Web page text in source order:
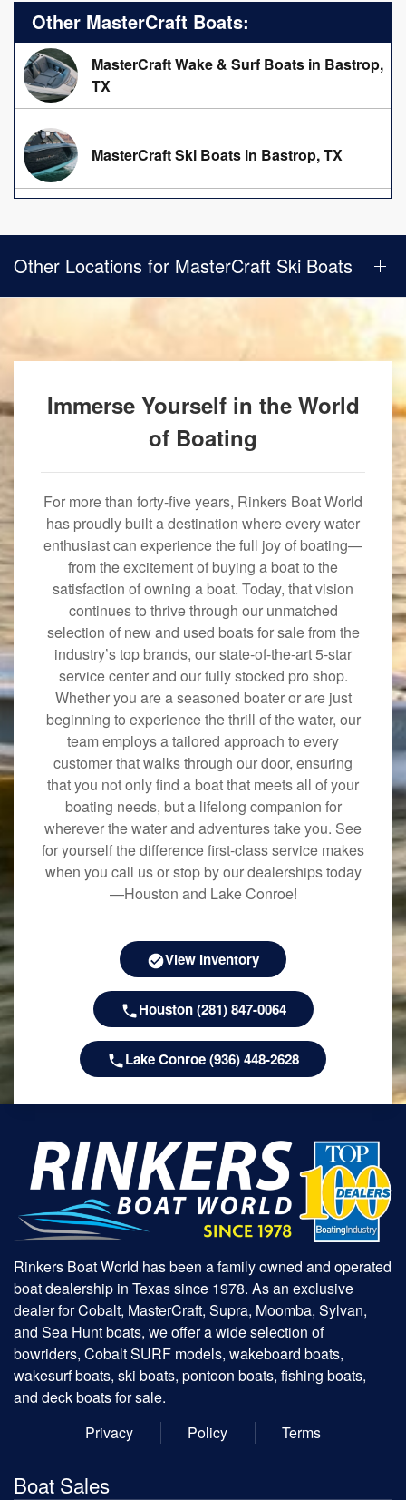
Other MasterCraft Boats:
MasterCraft Wake & Surf Boats in Bastrop,
TX
MasterCraft Ski Boats in Bastrop, TX
Other Locations for MasterCraft Ski Boats
Immerse Yourself in the World
of Boating
For more than forty-five years, Rinkers Boat World
has proudly built a destination where every water
enthusiast can experience the full joy of boating—
from the excitement of buying a boat to the
satisfaction of owning a boat. Today, that vision
continues to thrive through our unmatched
selection of new and used boats for sale from the
industry’s top brands, our state-of-the-art 5-star
service center and our fully stocked pro shop.
Whether you are a seasoned boater or are just
beginning to experience the thrill of the water, our
team employs a tailored approach to every
customer that walks through our door, ensuring
that you not only find a boat that meets all of your
boating needs, but a lifelong companion for
wherever the water and adventures take you. See
for yourself the difference first-class service makes
when you call us or stop by our dealerships today
—Houston and Lake Conroe!
View Inventory
Houston (281) 847-0064
Lake Conroe (936) 448-2628
Rinkers Boat World has been a family owned and operated
boat dealership in Texas since 1978. As an exclusive
dealer for Cobalt, MasterCraft, Supra, Moomba, Sylvan,
and Sea Hunt boats, we offer a wide selection of
bowriders, Cobalt SURF models, wakeboard boats,
wakesurf boats, ski boats, pontoon boats, fishing boats,
and deck boats for sale.
Privacy
Policy Terms
Boat Sales